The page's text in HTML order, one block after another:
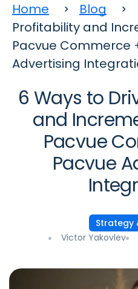
Home Blog
Profitability and
Pacvue Commerce
Advertising
6 Ways to
and
Pacvue
Pacvue
Strategy
Victor Yakovlev